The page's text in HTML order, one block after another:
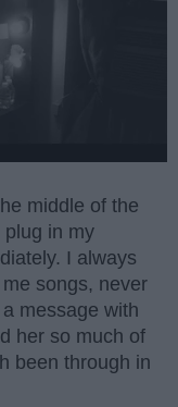
middle of the
plug in my
I always
songs, never
message with
her so much of
been through in